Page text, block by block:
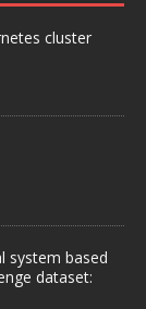
cluster
system based
dataset: